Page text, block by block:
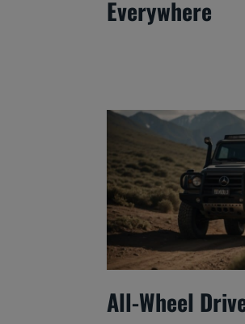
Everywhere
All-Wheel